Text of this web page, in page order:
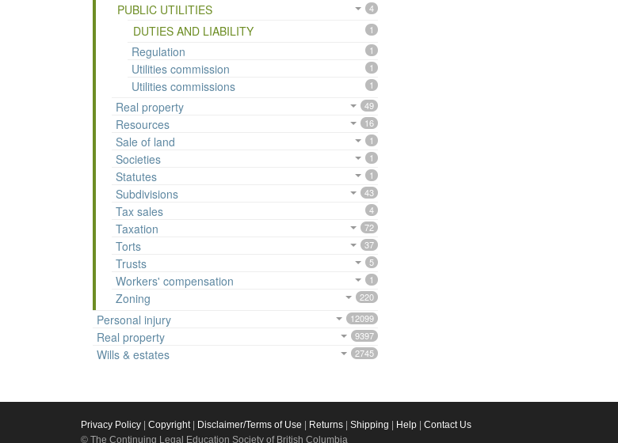
PUBLIC UTILITIES 4
DUTIES AND LIABILITY 1
Regulation 1
Utilities commission 1
Utilities commissions 1
Real property 49
Resources 16
Sale of land 1
Societies 1
Statutes 1
Subdivisions 43
Tax sales 4
Taxation 72
Torts 37
Trusts 5
Workers' compensation 1
Zoning 220
Personal injury 12099
Real property 9397
Wills & estates 2745
Privacy Policy Copyright| Disclaimer/Terms of Use Returns Shipping Help
Contact Us
© The Continuing Legal Education Society of British Columbia